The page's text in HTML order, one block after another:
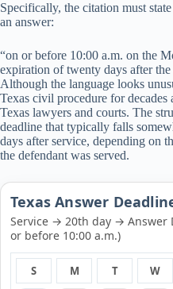
Specifically, the citation must
an answer:
“on or before 10:00 a.m. on the
expiration of twenty days after
Although the language looks
Texas civil procedure for
Texas lawyers and courts. The
deadline that typically falls
days after service, depending on
the defendant was served.
Texas Answer
Service → 20th day → Answer
or before 10:00 a.m.)
S M T W